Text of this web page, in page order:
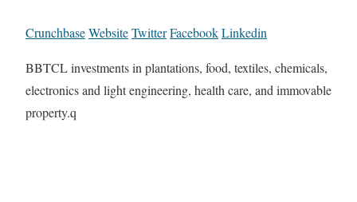
CrunchbaseWebsiteTwitterFacebookLinkedin
BBTCL investments in plantations, food, textiles, chemicals,
electronics and light engineering, health care, and immovable
property.q